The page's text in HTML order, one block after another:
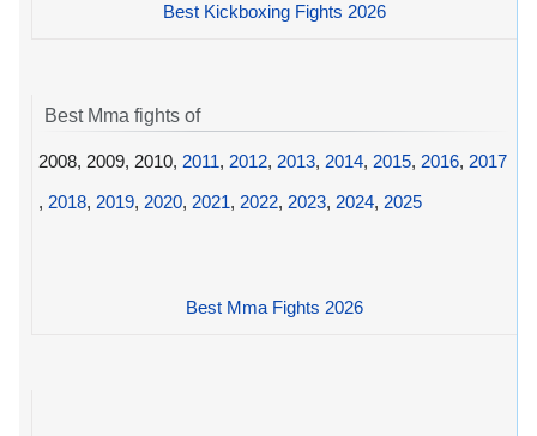
Best Kickboxing Fights 2026
Best Mma fights of
2008, 2009, 2010, 2011, 2012, 2013, 2014, 2015, 2016, 2017
, 2018, 2019, 2020, 2021, 2022, 2023, 2024, 2025
Best Mma Fights 2026